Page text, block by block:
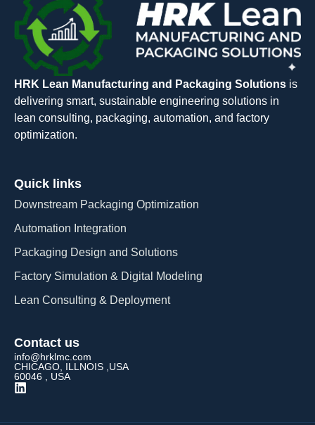
HRK Lean Manufacturing and Packaging Solutions is
delivering smart, sustainable engineering solutions in
lean consulting, packaging, automation, and factory
optimization.
Quick links
Downstream Packaging Optimization
Automation Integration​
Packaging Design and Solutions​
Factory Simulation & Digital Modeling
Lean Consulting & Deployment​
Contact us
info@hrklmc.com
CHICAGO, ILLNOIS ,USA
60046 , USA